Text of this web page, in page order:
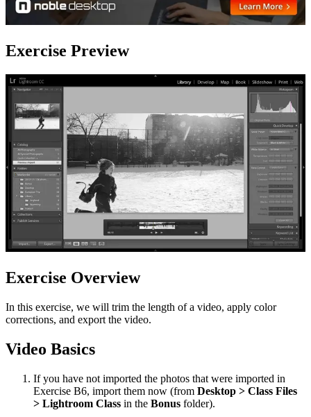
Exercise Preview
Exercise Overview
In this exercise, we will trim the length of a video, apply color
corrections, and export the video.
Video Basics
If you have not imported the photos that were imported in
Exercise B6, import them now (from Desktop > Class Files
> Lightroom Class in the Bonus folder).